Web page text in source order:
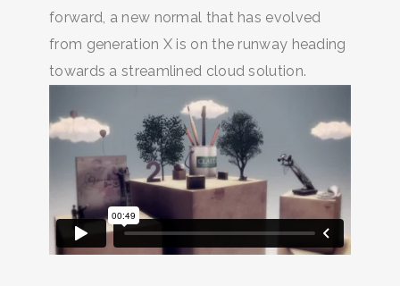
forward, a new normal that has evolved
from generation X is on the runway heading
towards a streamlined cloud solution.